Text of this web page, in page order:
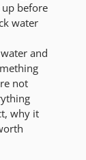
before
water
and
not
why it